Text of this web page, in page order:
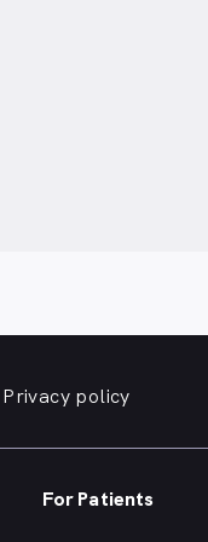
Privacy policy
For Patients